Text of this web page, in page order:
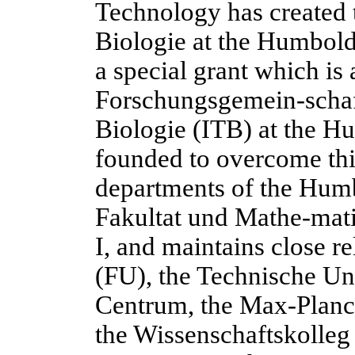
Technology has
Biologie at the
a special grant which is
Forschungsgemein-
Biologie (ITB) at the
founded to overcome
departments of the
Fakultat und Mathe-
I, and maintains close
(FU), the Technische
Centrum, the Max-
the